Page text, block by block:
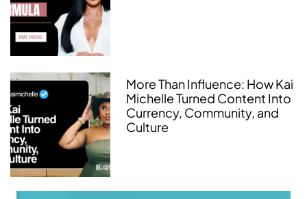
More Than Influence: How Kai
Michelle Turned Content Into
Currency, Community, and
Culture